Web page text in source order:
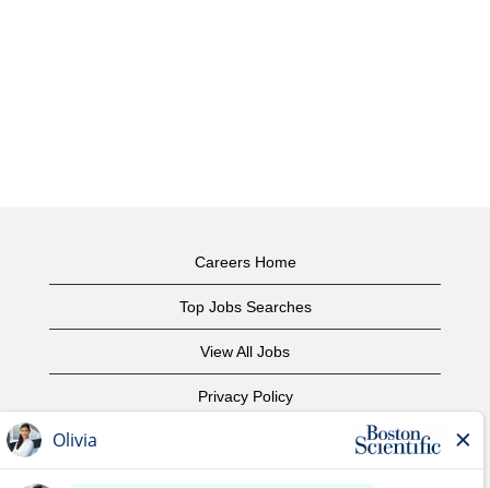
Careers Home
Top Jobs Searches
View All Jobs
Privacy Policy